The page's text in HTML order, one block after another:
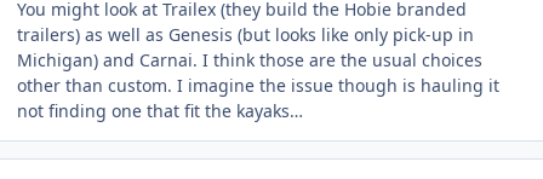
You might look at Trailex (they build the Hobie branded
trailers) as well as Genesis (but looks like only pick-up in
Michigan) and Carnai. I think those are the usual choices
other than custom. I imagine the issue though is hauling it
not finding one that fit the kayaks…